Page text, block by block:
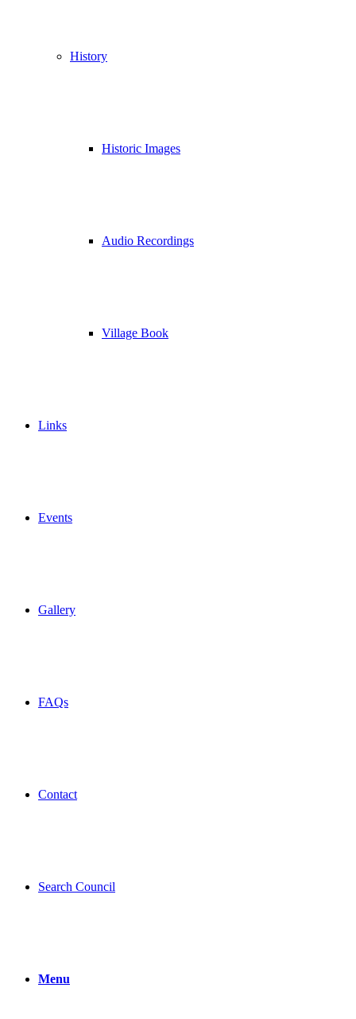
History
Historic Images
Audio Recordings
Village Book
Links
Events
Gallery
FAQs
Contact
Search Council
Menu